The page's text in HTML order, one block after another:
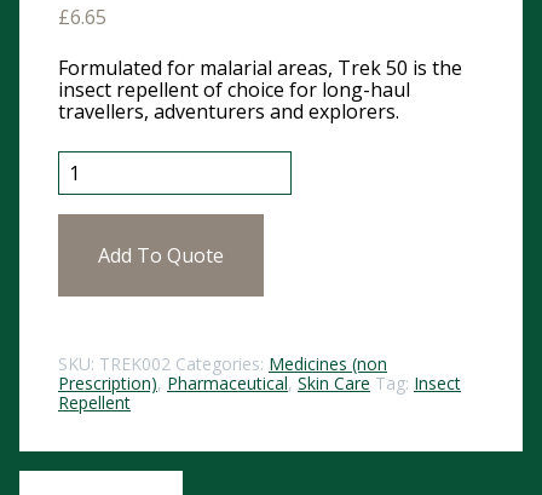
£6.65
Formulated for malarial areas, Trek 50 is the
insect repellent of choice for long-haul
travellers, adventurers and explorers.
Trek 50 Deet Spray 60ml SI102 quantity
Add To Quote
SKU: TREK002 Categories: Medicines (non
Prescription), Pharmaceutical, Skin Care Tag: Insect
Repellent